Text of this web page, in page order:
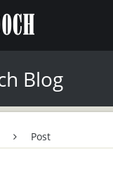
Blog
Post